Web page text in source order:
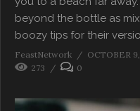
beyond the bottle as
boozy tips for their
FeastNetwork
OCTOBER
273
0